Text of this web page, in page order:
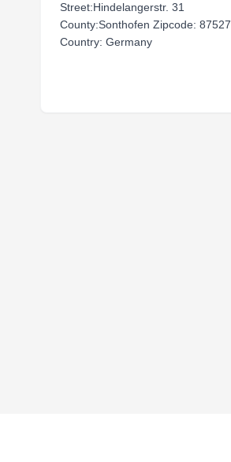
Street:Hindelangerstr. 31
County:Sonthofen Zipcode: 87527
Country: Germany